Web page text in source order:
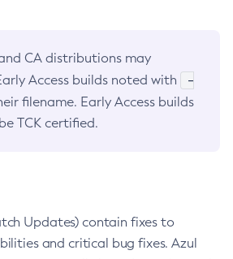
CA distributions may
Access builds noted with
-
filename. Early Access builds
TCK certified.
Updates) contain fixes to
and critical bug fixes. Azul